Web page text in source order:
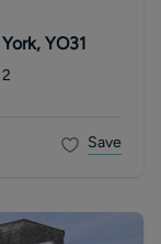
YO31
2
Save